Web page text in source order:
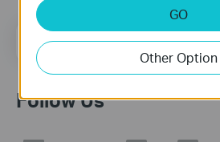
Email Address
Follow Us
GO
Other Option